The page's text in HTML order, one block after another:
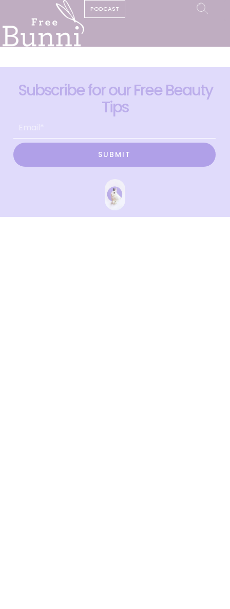
PODCAST
Subscribe for our Free Beauty
Tips
SUBMIT